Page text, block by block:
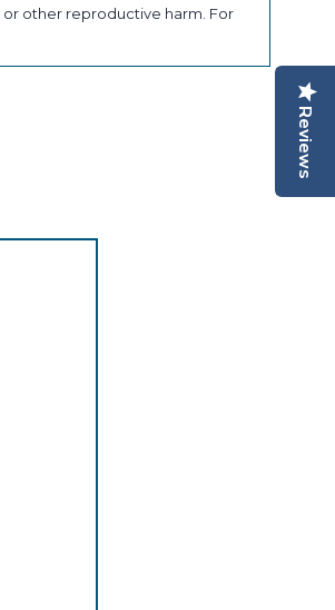
or other reproductive harm. For
Reviews